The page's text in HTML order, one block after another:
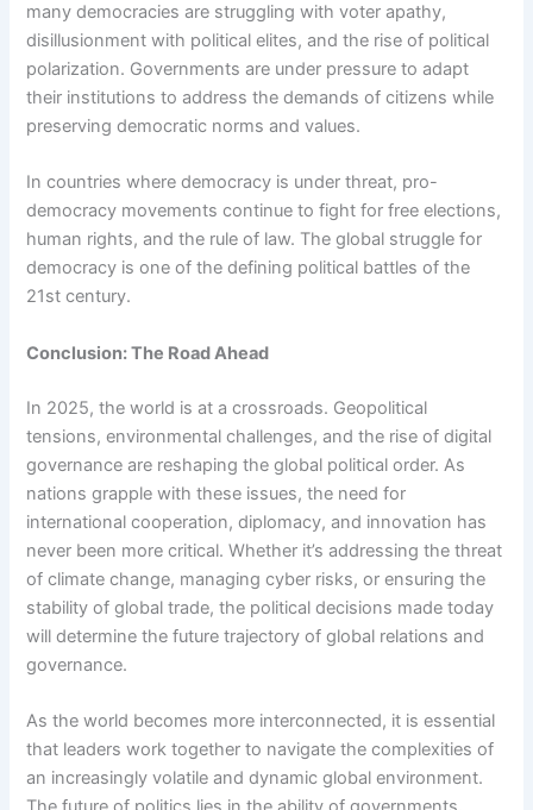
many democracies are struggling with voter apathy,
disillusionment with political elites, and the rise of political
polarization. Governments are under pressure to adapt
their institutions to address the demands of citizens while
preserving democratic norms and values.
In countries where democracy is under threat, pro-
democracy movements continue to fight for free elections,
human rights, and the rule of law. The global struggle for
democracy is one of the defining political battles of the
21st century.
Conclusion: The Road Ahead
In 2025, the world is at a crossroads. Geopolitical
tensions, environmental challenges, and the rise of digital
governance are reshaping the global political order. As
nations grapple with these issues, the need for
international cooperation, diplomacy, and innovation has
never been more critical. Whether it’s addressing the threat
of climate change, managing cyber risks, or ensuring the
stability of global trade, the political decisions made today
will determine the future trajectory of global relations and
governance.
As the world becomes more interconnected, it is essential
that leaders work together to navigate the complexities of
an increasingly volatile and dynamic global environment.